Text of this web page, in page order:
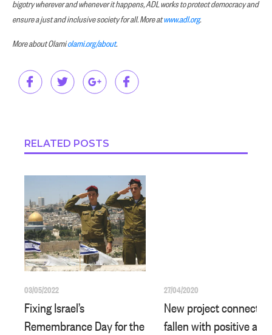
bigotry wherever and whenever it happens, ADL works to protect democracy and
ensure a just and inclusive society for all. More atwww.adl.org.
More about Olamiolami.org/about.
RELATED POSTS
03/05/2022
Fixing Israel’s
Remembrance Day for the
27/04/2020
New project connects
fallen with positive